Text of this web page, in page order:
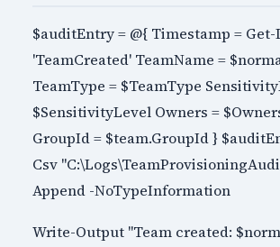
$auditEntry = @{ Timestamp =
'TeamCreated' TeamName =
TeamType = $TeamType
$SensitivityLevel Owners =
GroupId = $team.GroupId }
Csv
Append -NoTypeInformation
Write-Output "Team created: